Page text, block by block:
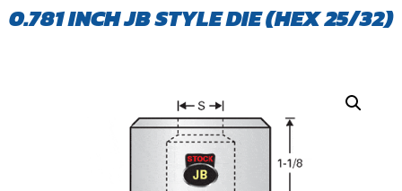
0.781 INCH JB STYLE DIE (HEX 25/32)